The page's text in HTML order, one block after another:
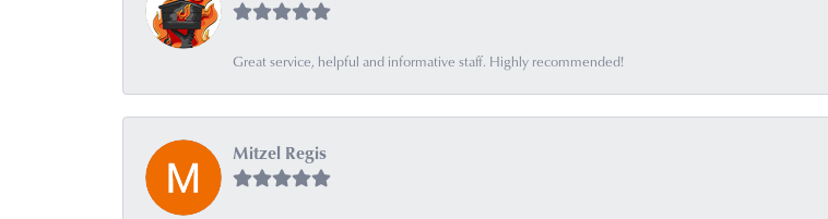
Great service, helpful and informative staff. Highly recommended!
Mitzel Regis